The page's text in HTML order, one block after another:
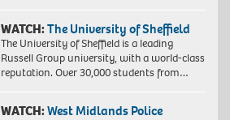
WATCH:The University of Sheffield
The University of Sheffield is a leading
Russell Group university, with a world-class
reputation. Over 30,000 students from…
WATCH:West Midlands Police